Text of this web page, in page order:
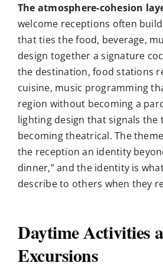
The atmosphere-cohesion
welcome receptions often
that ties the food, beverage,
design together a signature
the destination, food stations
cuisine, music programming
region without becoming a
lighting design that signals
becoming theatrical. The
the reception an identity
dinner,” and the identity is
describe to others when they
Daytime Activities
Excursions